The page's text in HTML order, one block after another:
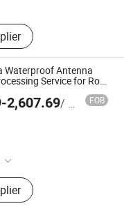
Waterproof Antenna
Service for Rov
Engineering
2,607.69/ Piece FOB
Underwater
Connector,